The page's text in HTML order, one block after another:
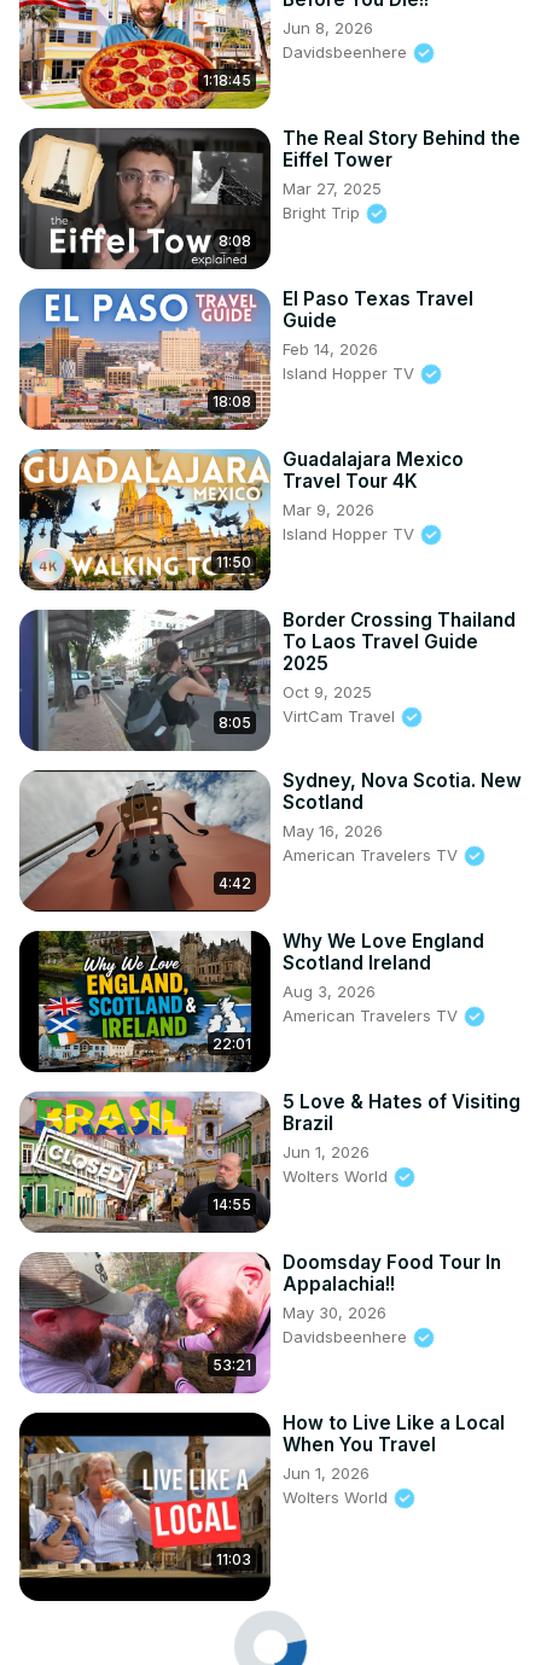
1:18:45
Jun 8, 2026
Davidsbeenhere
8:08
The Real Story Behind the
Eiffel Tower
Mar 27, 2025
Bright Trip
18:08
El Paso Texas Travel
Guide
Feb 14, 2026
Island Hopper TV
11:50
Guadalajara Mexico
Travel Tour 4K
Mar 9, 2026
Island Hopper TV
8:05
Border Crossing Thailand
To Laos Travel Guide
2025
Oct 9, 2025
VirtCam Travel
4:42
Sydney, Nova Scotia. New
Scotland
May 16, 2026
American Travelers TV
22:01
Why We Love England
Scotland Ireland
Aug 3, 2026
American Travelers TV
14:55
5 Love & Hates of Visiting
Brazil
Jun 1, 2026
Wolters World
53:21
Doomsday Food Tour In
Appalachia!!
May 30, 2026
Davidsbeenhere
11:03
How to Live Like a Local
When You Travel
Jun 1, 2026
Wolters World